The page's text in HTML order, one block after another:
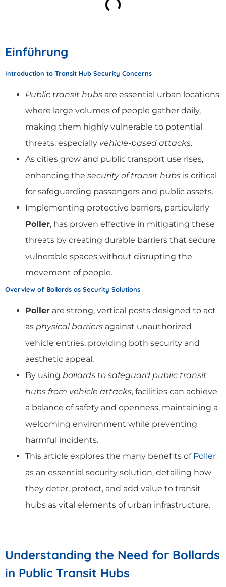
Einführung
Introduction to Transit Hub Security Concerns
Public transit hubs are essential urban locations
where large volumes of people gather daily,
making them highly vulnerable to potential
threats, especially vehicle-based attacks.
As cities grow and public transport use rises,
enhancing the security of transit hubs is critical
for safeguarding passengers and public assets.
Implementing protective barriers, particularly
Poller, has proven effective in mitigating these
threats by creating durable barriers that secure
vulnerable spaces without disrupting the
movement of people.
Overview of Bollards as Security Solutions
Poller are strong, vertical posts designed to act
as physical barriers against unauthorized
vehicle entries, providing both security and
aesthetic appeal.
By using bollards to safeguard public transit
hubs from vehicle attacks, facilities can achieve
a balance of safety and openness, maintaining a
welcoming environment while preventing
harmful incidents.
This article explores the many benefits of Poller
as an essential security solution, detailing how
they deter, protect, and add value to transit
hubs as vital elements of urban infrastructure.
Understanding the Need for Bollards
in Public Transit Hubs